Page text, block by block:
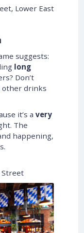
Lower East
suggests:
long
Don’t
other drinks
it’s a very
The
happening,
Street